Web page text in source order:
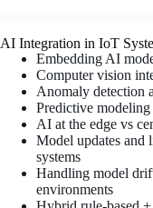
AI Integration in IoT
Embedding AI
Computer vision
Anomaly detection
Predictive
AI at the edge vs
Model updates and
systems
Handling model
environments